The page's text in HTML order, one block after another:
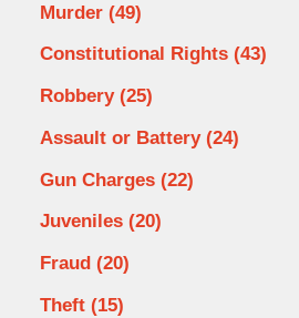
Murder (49)
Constitutional Rights (43)
Robbery (25)
Assault or Battery (24)
Gun Charges (22)
Juveniles (20)
Fraud (20)
Theft (15)